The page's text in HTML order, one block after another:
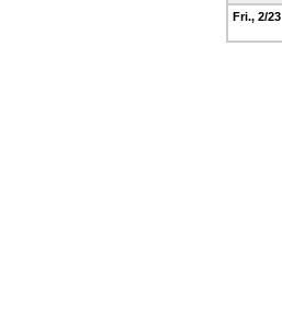
Fri., 2/23